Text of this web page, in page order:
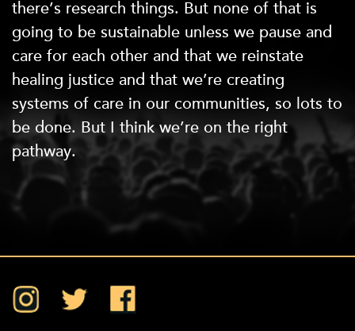
there’s research things. But none of that is
going to be sustainable unless we pause and
care for each other and that we reinstate
healing justice and that we’re creating
systems of care in our communities, so lots to
be done. But I think we’re on the right
pathway.
InstagramTwitter Facebook